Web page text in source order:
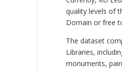
quality levels of
Domain or free
The dataset
Libraries,
monuments,